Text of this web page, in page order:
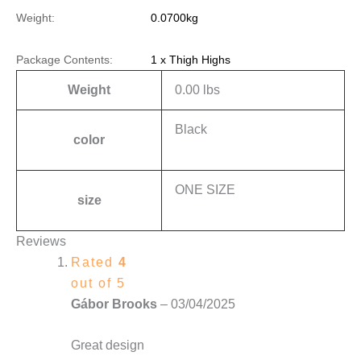
Weight: 0.0700kg
Package Contents: 1 x Thigh Highs
Weight 0.00 lbs
color
Black
size
ONE SIZE
Reviews
Rated 4
out of 5
Gábor Brooks – 03/04/2025
Great design